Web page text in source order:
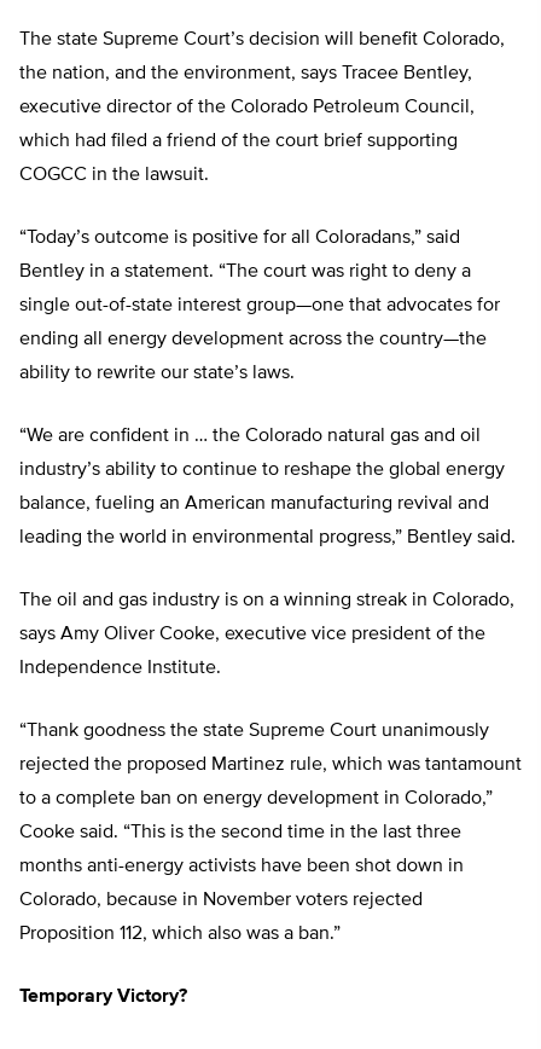
The state Supreme Court’s decision will benefit Colorado,
the nation, and the environment, says Tracee Bentley,
executive director of the Colorado Petroleum Council,
which had filed a friend of the court brief supporting
COGCC in the lawsuit.
“Today’s outcome is positive for all Coloradans,” said
Bentley in a statement. “The court was right to deny a
single out-of-state interest group—one that advocates for
ending all energy development across the country—the
ability to rewrite our state’s laws.
“We are confident in … the Colorado natural gas and oil
industry’s ability to continue to reshape the global energy
balance, fueling an American manufacturing revival and
leading the world in environmental progress,” Bentley said.
The oil and gas industry is on a winning streak in Colorado,
says Amy Oliver Cooke, executive vice president of the
Independence Institute.
“Thank goodness the state Supreme Court unanimously
rejected the proposed Martinez rule, which was tantamount
to a complete ban on energy development in Colorado,”
Cooke said. “This is the second time in the last three
months anti-energy activists have been shot down in
Colorado, because in November voters rejected
Proposition 112, which also was a ban.”
Temporary Victory?